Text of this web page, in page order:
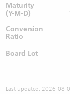
Maturity
(Y-M-D)
Conversion
Ratio
Board Lot
Last updated: 2026-08-